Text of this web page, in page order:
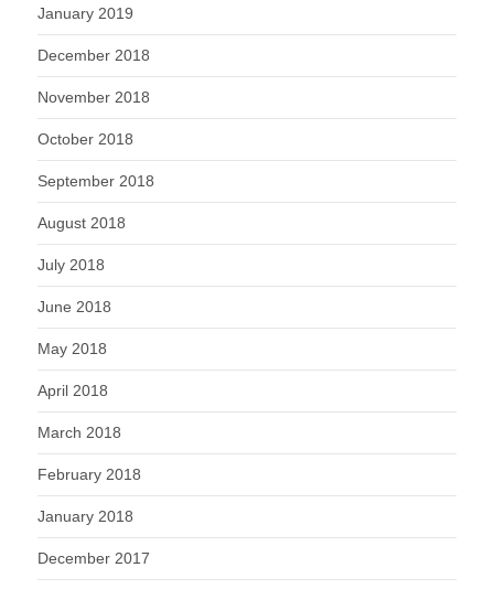
January 2019
December 2018
November 2018
October 2018
September 2018
August 2018
July 2018
June 2018
May 2018
April 2018
March 2018
February 2018
January 2018
December 2017